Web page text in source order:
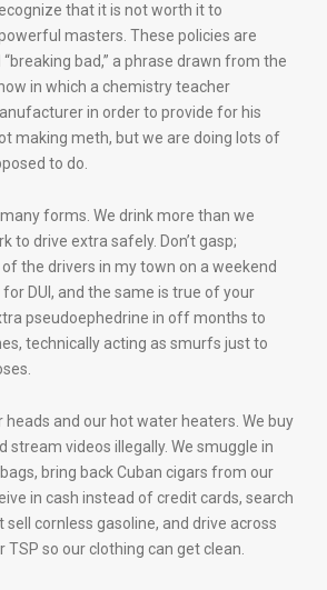
that it is not worth it to
masters. These policies are
bad,” a phrase drawn from the
in which a chemistry teacher
in order to provide for his
making meth, but we are doing lots of
to do.
forms. We drink more than we
to drive extra safely. Don’t gasp;
the drivers in my town on a weekend
DUI, and the same is true of your
pseudoephedrine in off months to
technically acting as smurfs just to
heads and our hot water heaters. We buy
stream videos illegally. We smuggle in
bring back Cuban cigars from our
in cash instead of credit cards, search
cornless gasoline, and drive across
so our clothing can get clean.